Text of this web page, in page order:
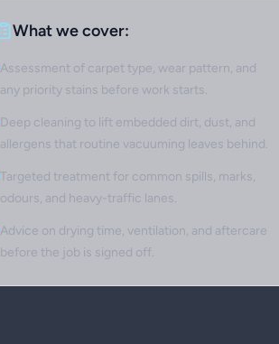
What we cover:
Assessment of carpet type, wear pattern, and
any priority stains before work starts.
Deep cleaning to lift embedded dirt, dust, and
allergens that routine vacuuming leaves behind.
Targeted treatment for common spills, marks,
odours, and heavy-traffic lanes.
Advice on drying time, ventilation, and aftercare
before the job is signed off.